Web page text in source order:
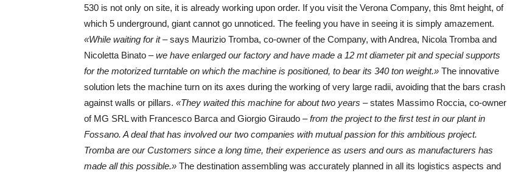
530 is not only on site, it is already working upon order. If you visit the Verona Company, this 8mt height, of
which 5 underground, giant cannot go unnoticed. The feeling you have in seeing it is simply amazement.
«While waiting for it– says Maurizio Tromba, co-owner of the Company, with Andrea, Nicola Tromba and
Nicoletta Binato –we have enlarged our factory and have made a 12 mt diameter pit and special supports
for the motorized turntable on which the machine is positioned, to bear its 340 ton weight.» The innovative
solution lets the machine turn on its axes during the working of very large radii, avoiding that the bars crash
against walls or pillars. «They waited this machine for about two years – states Massimo Roccia, co-owner
of MG SRL with Francesco Barca and Giorgio Giraudo –from the project to the first test in our plant in
Fossano. A deal that has involved our two companies with mutual passion for this ambitious project.
Tromba are our Customers since a long time, their experience as users and ours as manufacturers has
made all this possible.» The destination assembling was accurately planned in all its logistics aspects and